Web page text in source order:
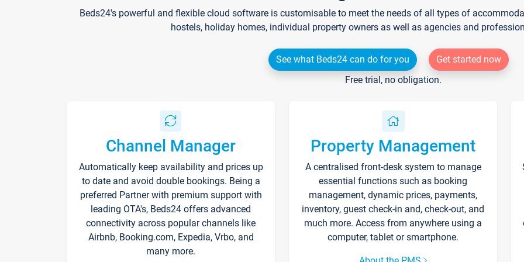
Beds24's powerful and flexible cloud software is customisable to meet the needs of all types of
hostels, holiday homes, individual property owners as well as agencies and
See what Beds24 can do for you
Get started now
Free trial, no obligation.
Channel Manager
Automatically keep availability and prices up
to date and avoid double bookings. Being a
preferred Partner with premium support with
leading OTA's, Beds24 offers advanced
connectivity across popular channels like
Airbnb, Booking.com, Expedia, Vrbo, and
many more.
Property Management
A centralised front-desk system to manage
essential functions such as booking
management, dynamic prices, payments,
inventory, guest check-in and, check-out, and
much more. Access from anywhere using a
computer, tablet or smartphone.